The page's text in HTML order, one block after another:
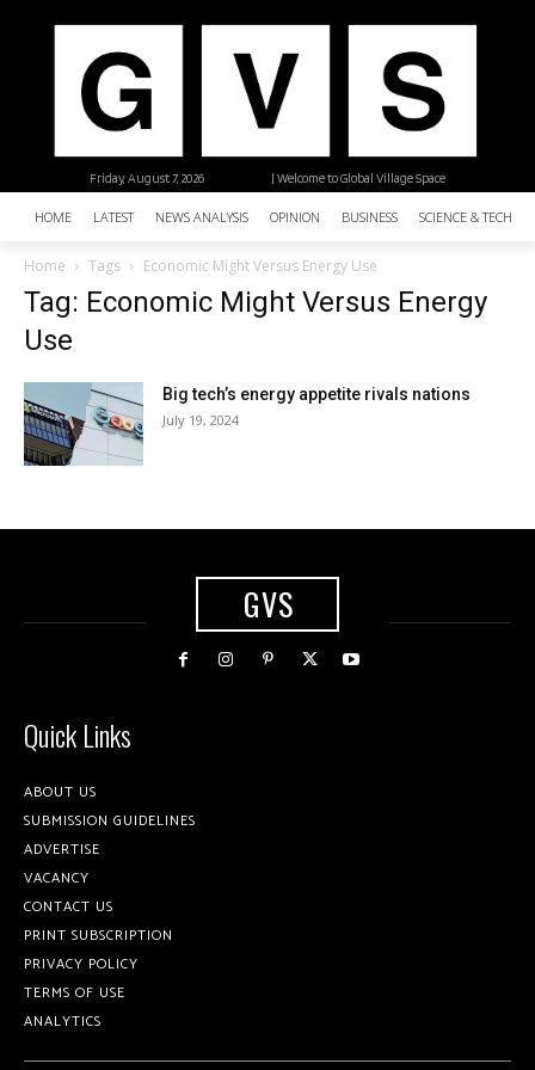
| Welcome to Global Village Space
Friday, August 7, 2026
HOME LATEST NEWS ANALYSIS OPINION BUSINESS SCIENCE &
Home Tags Economic Might Versus Energy Use
Tag: Economic Might Versus Energy
Use
Big tech’s energy appetite rivals nations
July 19, 2024
GVS
Quick Links
ABOUT US
SUBMISSION GUIDELINES
ADVERTISE
VACANCY
CONTACT US
PRINT SUBSCRIPTION
PRIVACY POLICY
TERMS OF USE
ANALYTICS